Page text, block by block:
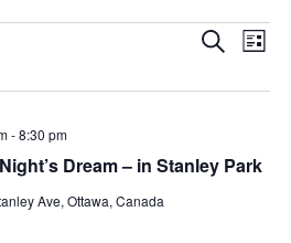
Events
and
Search
List
Dream – in Stanley Park
-8:30 pm
Ave, Ottawa, Canada